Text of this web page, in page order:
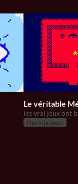
Le véritable
Play in browser